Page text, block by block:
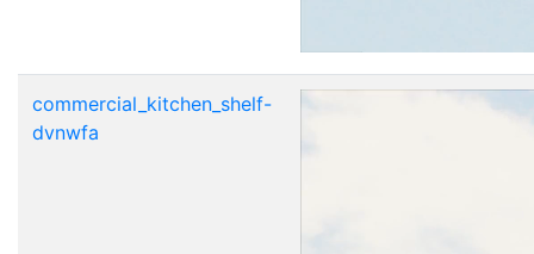
commercial_kitchen_shelf-
dvnwfa